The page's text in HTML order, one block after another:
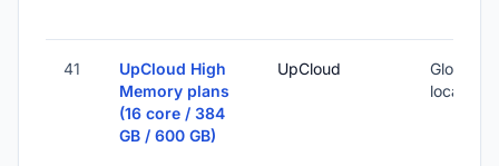
41
UpCloud High
Memory plans
(16 core / 384
GB / 600 GB)
UpCloud
Global
locations)